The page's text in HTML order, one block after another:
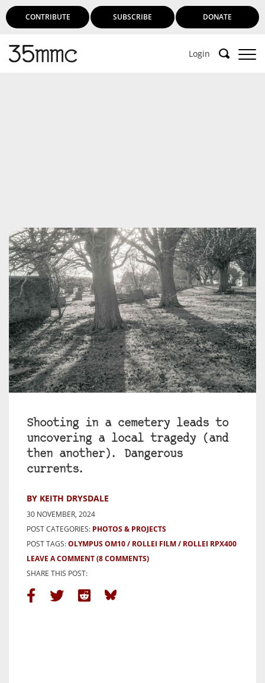
CONTRIBUTE SUBSCRIBE DONATE
Login
Shooting in a cemetery leads to
uncovering a local tragedy (and
then another). Dangerous
currents.
BY KEITH DRYSDALE
30 NOVEMBER, 2024
POST CATEGORIES: PHOTOS & PROJECTS
POST TAGS:OLYMPUS OM10 ROLLEI FILM
ROLLEI RPX400
LEAVE A COMMENT(8 COMMENTS)
SHARE THIS POST: